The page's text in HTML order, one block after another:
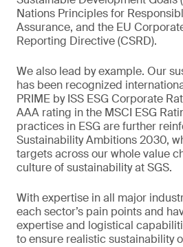
Nations Principles for
Assurance, and the EU
Reporting Directive (CSRD).
We also lead by example. Our
has been recognized
PRIME by ISS ESG Corporate
AAA rating in the MSCI ESG
practices in ESG are further
Sustainability Ambitions 2030,
targets across our whole value
culture of sustainability at SGS.
With expertise in all major
each sector’s pain points and
expertise and logistical
to ensure realistic sustainability